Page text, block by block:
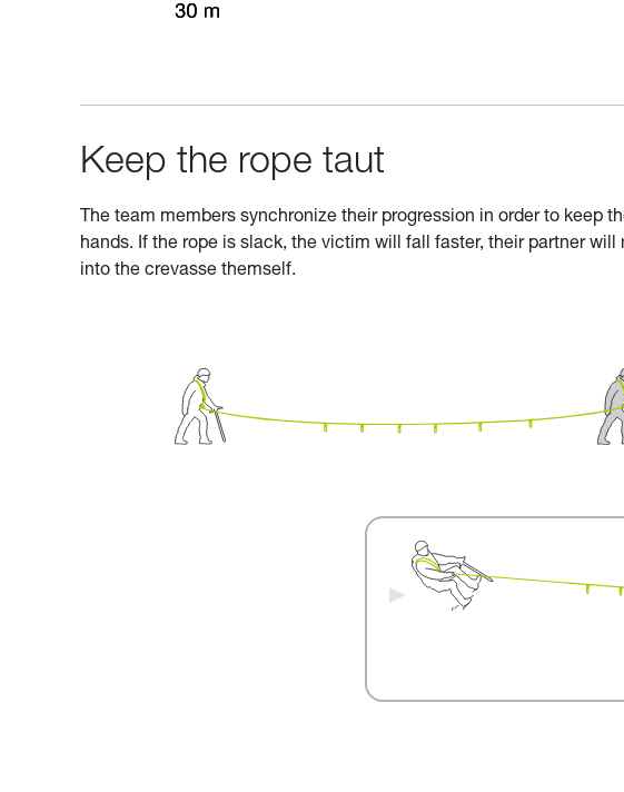
Keep the rope taut
The team members synchronize their progression in order to keep
hands. If the rope is slack, the victim will fall faster, their partner
into the crevasse themself.